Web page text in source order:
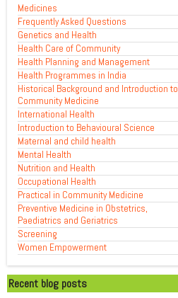
Medicines
Frequently Asked Questions
Genetics and Health
Health Care of Community
Health Planning and Management
Health Programmes in India
Historical Background and Introduction to
Community Medicine
International Health
Introduction to Behavioural Science
Maternal and child health
Mental Health
Nutrition and Health
Occupational Health
Practical in Community Medicine
Preventive Medicine in Obstetrics,
Paediatrics and Geriatrics
Screening
Women Empowerment
Recent blog posts